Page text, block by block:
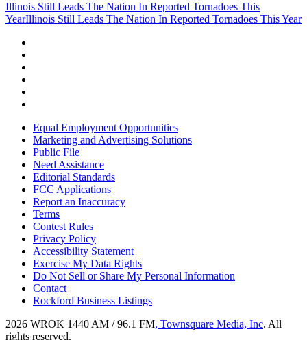
Illinois Still Leads The Nation In Reported Tornadoes This
YearIllinois Still Leads The Nation In Reported Tornadoes This Year
Equal Employment Opportunities
Marketing and Advertising Solutions
Public File
Need Assistance
Editorial Standards
FCC Applications
Report an Inaccuracy
Terms
Contest Rules
Privacy Policy
Accessibility Statement
Exercise My Data Rights
Do Not Sell or Share My Personal Information
Contact
Rockford Business Listings
2026 WROK 1440 AM / 96.1 FM, Townsquare Media, Inc. All
rights reserved.